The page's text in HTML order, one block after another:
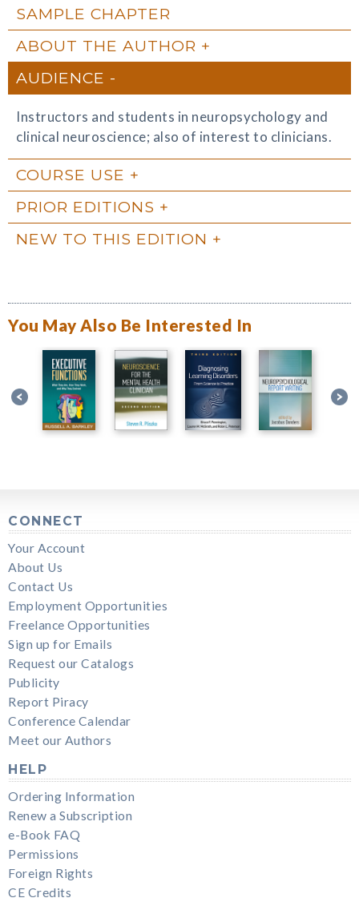
SAMPLE CHAPTER
ABOUT THE AUTHOR
AUDIENCE
Instructors and students in neuropsychology and
clinical neuroscience; also of interest to clinicians.
COURSE USE
PRIOR EDITIONS
NEW TO THIS EDITION
You May Also Be Interested In
CONNECT
Your Account
About Us
Contact Us
Employment Opportunities
Freelance Opportunities
Sign up for Emails
Request our Catalogs
Publicity
Report Piracy
Conference Calendar
Meet our Authors
HELP
Ordering Information
Renew a Subscription
e-Book FAQ
Permissions
Foreign Rights
CE Credits